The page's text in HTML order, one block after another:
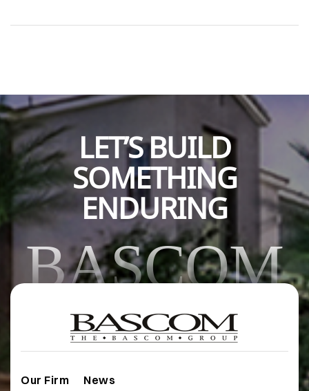
LET’S BUILD
SOMETHING
ENDURING
BASCOM
Our Firm News